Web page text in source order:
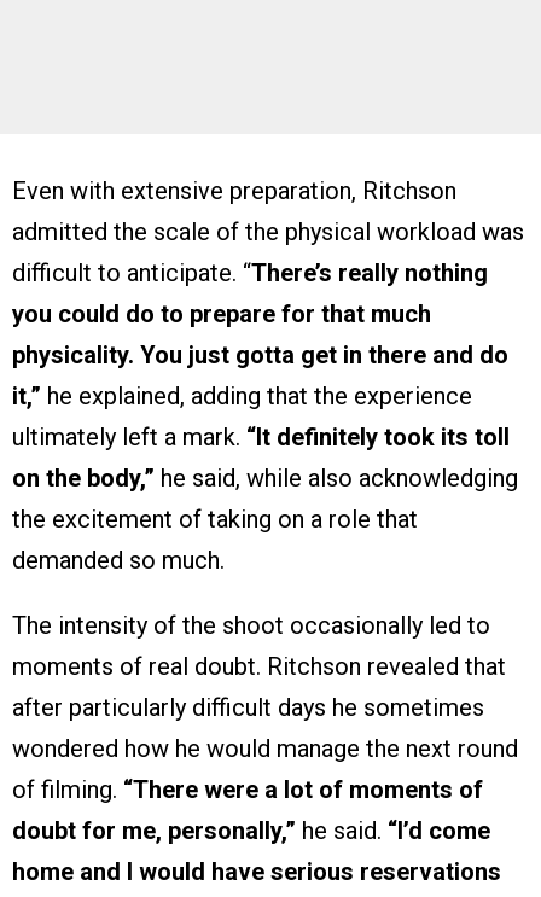
Even with extensive preparation, Ritchson
admitted the scale of the physical workload was
difficult to anticipate. “There’s really nothing
you could do to prepare for that much
physicality. You just gotta get in there and do
it,” he explained, adding that the experience
ultimately left a mark. “It definitely took its toll
on the body,” he said, while also acknowledging
the excitement of taking on a role that
demanded so much.
The intensity of the shoot occasionally led to
moments of real doubt. Ritchson revealed that
after particularly difficult days he sometimes
wondered how he would manage the next round
of filming. “There were a lot of moments of
doubt for me, personally,” he said. “I’d come
home and I would have serious reservations